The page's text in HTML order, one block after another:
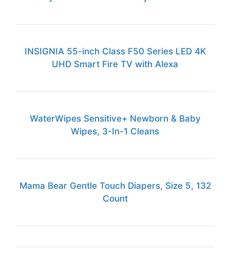
INSIGNIA 55-inch Class F50 Series LED 4K
UHD Smart Fire TV with Alexa
WaterWipes Sensitive+ Newborn & Baby
Wipes, 3-In-1 Cleans
Mama Bear Gentle Touch Diapers, Size 5, 132
Count